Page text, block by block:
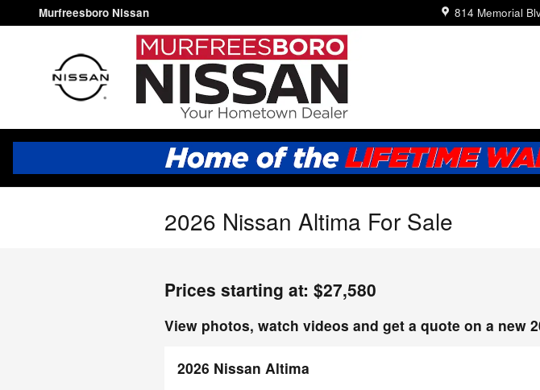
Skip to main content
Murfreesboro Nissan 814 Memorial
2026 Nissan Altima For Sale
Prices starting at: $27,580
View photos, watch videos and get a quote on a new
2026 Nissan Altima